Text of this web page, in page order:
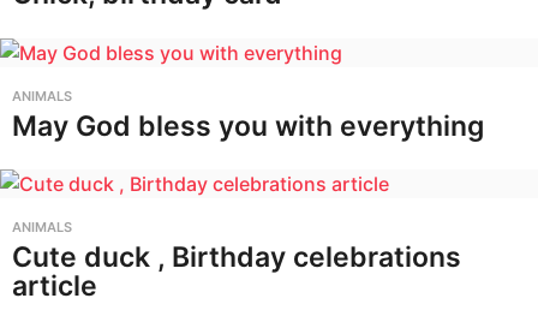
ANIMALS
May God bless you with everything
ANIMALS
Cute duck , Birthday celebrations
article